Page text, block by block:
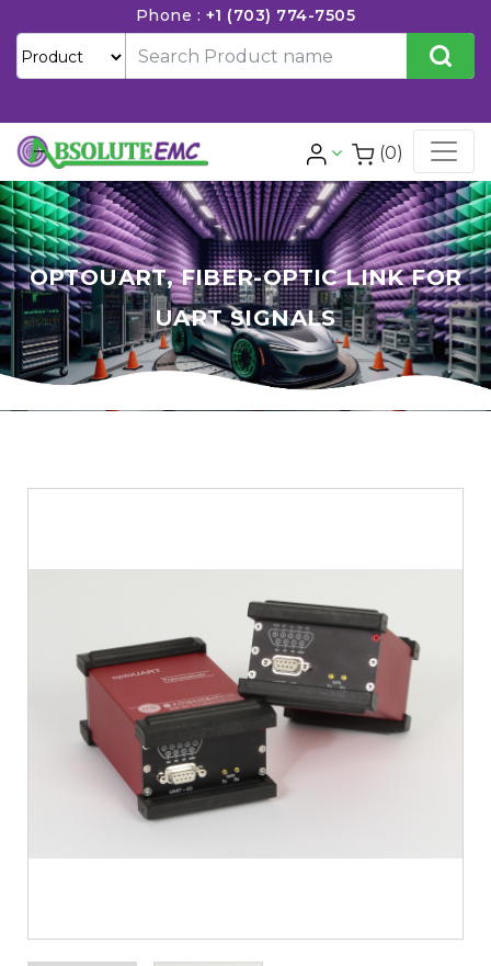
Phone : +1 (703) 774-7505
(0)
OPTOUART, FIBER-OPTIC LINK FOR
UART SIGNALS